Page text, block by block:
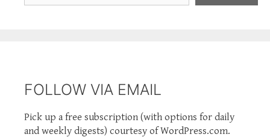
FOLLOW VIA EMAIL
Pick up a free subscription (with options for daily
and weekly digests) courtesy of WordPress.com.